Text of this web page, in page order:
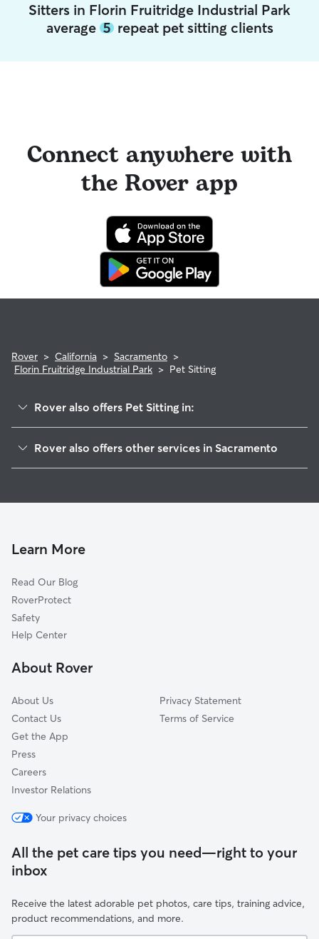
Sitters in Florin Fruitridge Industrial Park
average 5repeat pet sitting clients
Connect anywhere with
the Rover app
Rover > California > Sacramento >
Florin Fruitridge Industrial Park > Pet Sitting
Rover also offers Pet Sitting in:
Granite Regional Park
South East
College Glen
Fruitridge Manor
Tallac Village
Tahoe Park South
Rover also offers other services in Sacramento
House Sitting In Florin Fruitridge Industrial Park
Learn More
Read Our Blog
RoverProtect
Safety
Help Center
About Rover
About Us
Contact Us
Get the App
Press
Careers
Investor Relations
Privacy Statement
Terms of Service
Your privacy choices
All the pet care tips you need—right to your
inbox
Receive the latest adorable pet photos, care tips, training advice,
product recommendations, and more.